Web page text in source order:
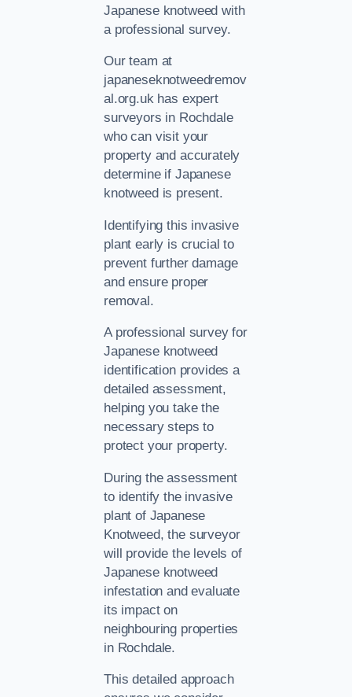
Japanese knotweed with
a professional survey.
Our team at
japaneseknotweedremov
al.org.uk has expert
surveyors in Rochdale
who can visit your
property and accurately
determine if Japanese
knotweed is present.
Identifying this invasive
plant early is crucial to
prevent further damage
and ensure proper
removal.
A professional survey for
Japanese knotweed
identification provides a
detailed assessment,
helping you take the
necessary steps to
protect your property.
During the assessment
to identify the invasive
plant of Japanese
Knotweed, the surveyor
will provide the levels of
Japanese knotweed
infestation and evaluate
its impact on
neighbouring properties
in Rochdale.
This detailed approach